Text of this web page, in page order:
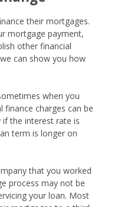
their mortgages.
mortgage payment,
other financial
can show you how
when you
charges can be
if the interest rate is
term is longer on
that you worked
process may not be
your loan. Most